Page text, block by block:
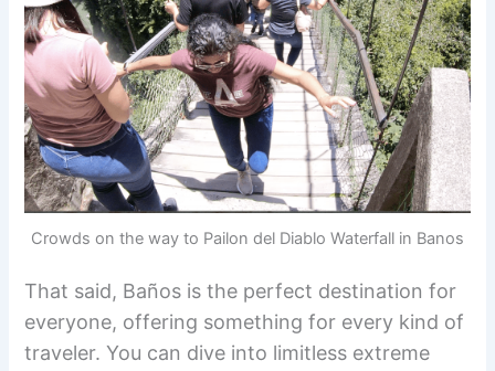
Crowds on the way to Pailon del Diablo Waterfall in Banos
That said, Baños is the perfect destination for
everyone, offering something for every kind of
traveler. You can dive into limitless extreme